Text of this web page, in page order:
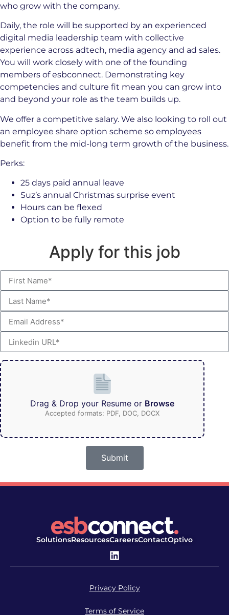
who grow with the company.
Daily, the role will be supported by an experienced
digital media leadership team with collective
experience across adtech, media agency and ad sales.
You will work closely with one of the founding
members of esbconnect. Demonstrating key
competencies and culture fit mean you can grow into
and beyond your role as the team builds up.
We offer a competitive salary. We also looking to roll out
an employee share option scheme so employees
benefit from the mid-long term growth of the business.
Perks:
25 days paid annual leave
Suz’s annual Christmas surprise event
Hours can be flexed
Option to be fully remote
Apply for this job
Drag & Drop your Resume or Browse
Accepted formats: PDF, DOC, DOCX
Submit
SolutionsResourcesCareersContactOptivo
Privacy Policy
Terms of Service